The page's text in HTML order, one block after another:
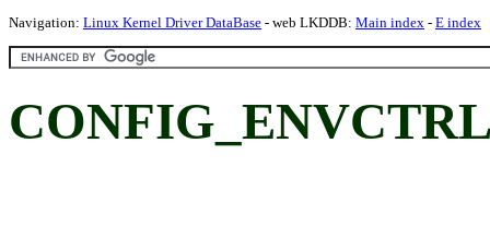
Navigation: Linux Kernel Driver DataBase - web LKDDB: Main index - E index